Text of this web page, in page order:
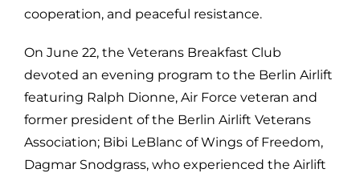
cooperation, and peaceful resistance.
On June 22, the Veterans Breakfast Club
devoted an evening program to the Berlin Airlift
featuring Ralph Dionne, Air Force veteran and
former president of the Berlin Airlift Veterans
Association; Bibi LeBlanc of Wings of Freedom,
Dagmar Snodgrass, who experienced the Airlift